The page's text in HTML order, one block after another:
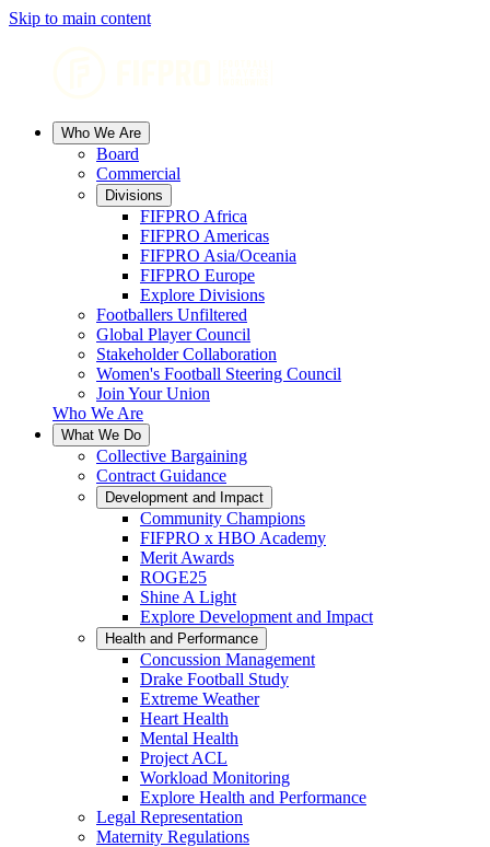
Skip to main content
Who We Are
Board
Commercial
Divisions
FIFPRO Africa
FIFPRO Americas
FIFPRO Asia/Oceania
FIFPRO Europe
Explore Divisions
Footballers Unfiltered
Global Player Council
Stakeholder Collaboration
Women's Football Steering Council
Join Your Union
Who We Are
What We Do
Collective Bargaining
Contract Guidance
Development and Impact
Community Champions
FIFPRO x HBO Academy
Merit Awards
ROGE25
Shine A Light
Explore Development and Impact
Health and Performance
Concussion Management
Drake Football Study
Extreme Weather
Heart Health
Mental Health
Project ACL
Workload Monitoring
Explore Health and Performance
Legal Representation
Maternity Regulations